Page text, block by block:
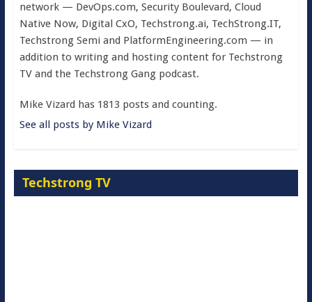
network — DevOps.com, Security Boulevard, Cloud
Native Now, Digital CxO, Techstrong.ai, TechStrong.IT,
Techstrong Semi and PlatformEngineering.com — in
addition to writing and hosting content for Techstrong
TV and the Techstrong Gang podcast.
Mike Vizard has 1813 posts and counting.
See all posts by Mike Vizard
Techstrong TV